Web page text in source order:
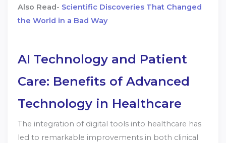
Also Read- Scientific Discoveries That Changed
the World in a Bad Way
AI Technology and Patient
Care: Benefits of Advanced
Technology in Healthcare
The integration of digital tools into healthcare has
led to remarkable improvements in both clinical